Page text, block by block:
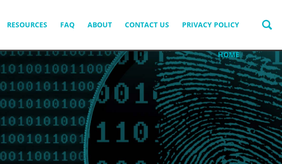
RESOURCES FAQ ABOUT CONTACT US PRIVACY POLICY
HOME